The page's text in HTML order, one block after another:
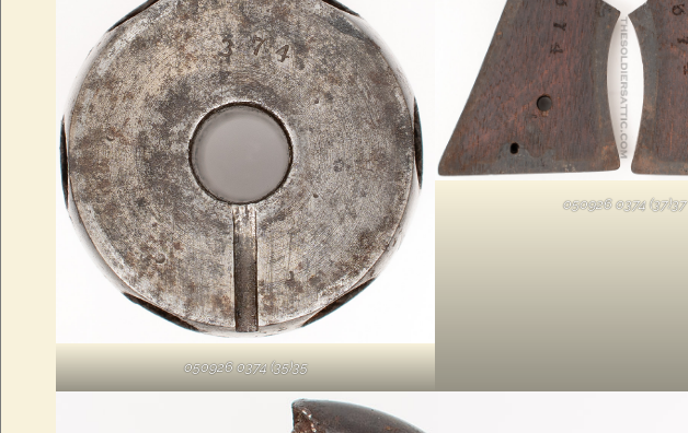
050926 0374 (35)35
050926 0374 (37)37